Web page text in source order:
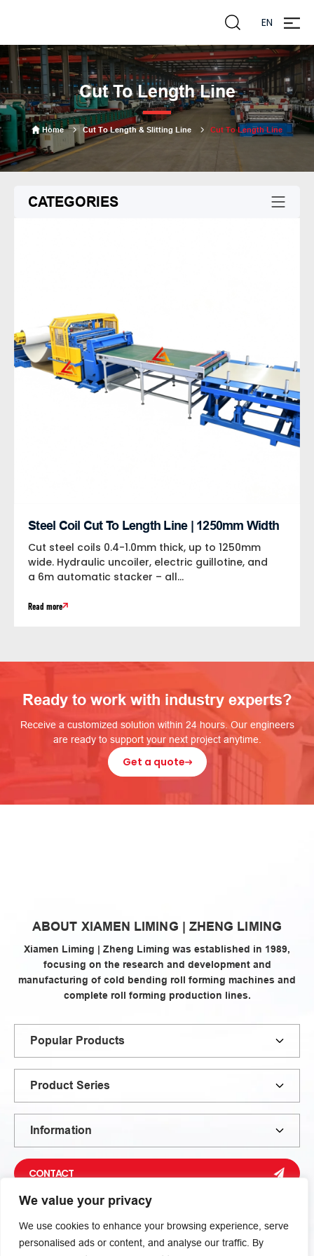
We value your privacy
We use cookies to enhance your browsing experience, serve
personalised ads or content, and analyse our traffic. By
zheng
liming
EN
Cut To Length Line
Home Cut To Length & Slitting Line Cut To Length Line
CATEGORIES
Steel Coil Cut To Length Line | 1250mm Width
Cut steel coils 0.4-1.0mm thick, up to 1250mm
wide. Hydraulic uncoiler, electric guillotine, and
a 6m automatic stacker – all...
Read more
Ready to work with industry experts?
Receive a customized solution within 24 hours. Our engineers
are ready to support your next project anytime.
Get a quote
liming
ABOUT XIAMEN LIMING | ZHENG LIMING
Xiamen Liming | Zheng Liming was established in 1989,
focusing on the research and development and
manufacturing of cold bending roll forming machines and
complete roll forming production lines.
Popular Products
Product Series
Information
CONTACT